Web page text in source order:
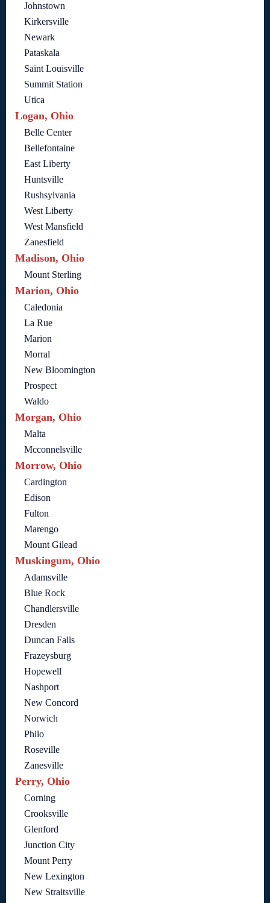
Johnstown
Kirkersville
Newark
Pataskala
Saint Louisville
Summit Station
Utica
Logan, Ohio
Belle Center
Bellefontaine
East Liberty
Huntsville
Rushsylvania
West Liberty
West Mansfield
Zanesfield
Madison, Ohio
Mount Sterling
Marion, Ohio
Caledonia
La Rue
Marion
Morral
New Bloomington
Prospect
Waldo
Morgan, Ohio
Malta
Mcconnelsville
Morrow, Ohio
Cardington
Edison
Fulton
Marengo
Mount Gilead
Muskingum, Ohio
Adamsville
Blue Rock
Chandlersville
Dresden
Duncan Falls
Frazeysburg
Hopewell
Nashport
New Concord
Norwich
Philo
Roseville
Zanesville
Perry, Ohio
Corning
Crooksville
Glenford
Junction City
Mount Perry
New Lexington
New Straitsville